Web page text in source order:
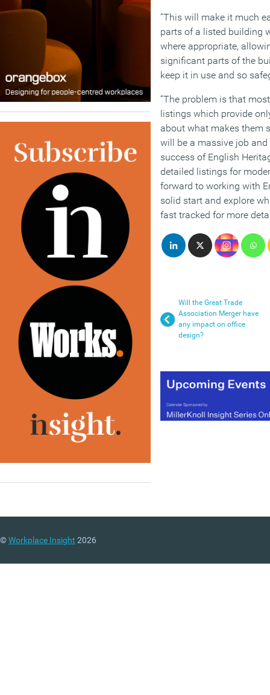
“This will make it much
parts of a listed building
where appropriate,
significant parts of the
keep it in use and so
“The problem is that
listings which provide
about what makes them
will be a massive job
success of English
detailed listings for
forward to working with
solid start and explore
fast tracked for more
Will the Great Trade
Association Merger have
any impact on office
design?
©Workplace Insight 2026